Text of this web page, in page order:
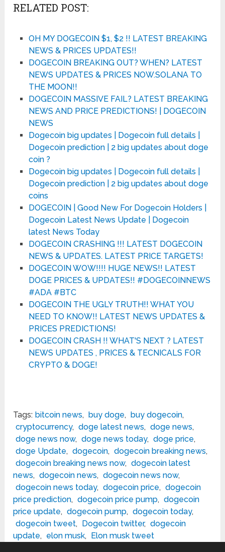
RELATED POST:
OH MY DOGECOIN $1, $2 !! LATEST BREAKING
NEWS & PRICES UPDATES!!
DOGECOIN BREAKING OUT? WHEN? LATEST
NEWS UPDATES & PRICES NOW.SOLANA TO
THE MOON!!
DOGECOIN MASSIVE FAIL? LATEST BREAKING
NEWS AND PRICE PREDICTIONS! | DOGECOIN
NEWS
Dogecoin big updates | Dogecoin full details |
Dogecoin prediction | 2 big updates about doge
coin ?
Dogecoin big updates | Dogecoin full details |
Dogecoin prediction | 2 big updates about doge
coins
DOGECOIN | Good New For Dogecoin Holders |
Dogecoin Latest News Update | Dogecoin
latest News Today
DOGECOIN CRASHING !!! LATEST DOGECOIN
NEWS & UPDATES. LATEST PRICE TARGETS!
DOGECOIN WOW!!!! HUGE NEWS!! LATEST
DOGE PRICES & UPDATES!! #DOGECOINNEWS
#ADA #BTC
DOGECOIN THE UGLY TRUTH!! WHAT YOU
NEED TO KNOW!! LATEST NEWS UPDATES &
PRICES PREDICTIONS!
DOGECOIN CRASH !! WHAT'S NEXT ? LATEST
NEWS UPDATES , PRICES & TECNICALS FOR
CRYPTO & DOGE!
Tags: bitcoin news, buy doge, buy dogecoin,
cryptocurrency, doge latest news, doge news,
doge news now, doge news today, doge price,
doge Update, dogecoin, dogecoin breaking news,
dogecoin breaking news now, dogecoin latest
news, dogecoin news, dogecoin news now,
dogecoin news today, dogecoin price, dogecoin
price prediction, dogecoin price pump, dogecoin
price update, dogecoin pump, dogecoin today,
dogecoin tweet, Dogecoin twitter, dogecoin
update, elon musk, Elon musk tweet